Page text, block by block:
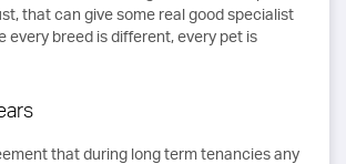
that can give some real good specialist
every breed is different, every pet is
that during long term tenancies any